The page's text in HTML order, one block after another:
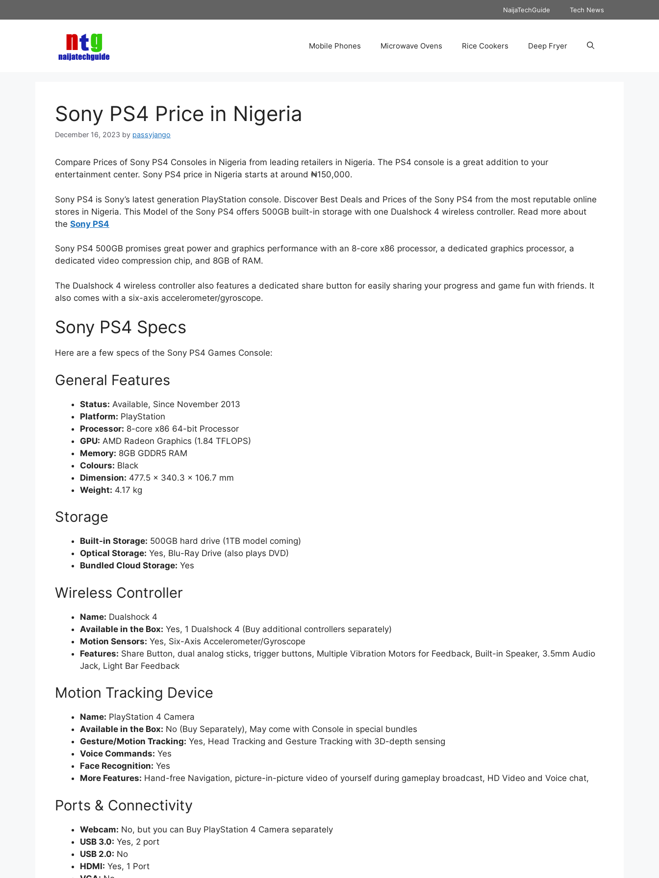
to
NaijaTechGuide Tech News
Mobile Phones Microwave Ovens Rice Cookers Deep Fryer
Sony PS4 Price in Nigeria
December 16, 2023 by passyjango
Compare Prices of Sony PS4 Consoles in Nigeria from leading retailers in Nigeria. The PS4 console is a great addition to your
entertainment center. Sony PS4 price in Nigeria starts at around ₦150,000.
Sony PS4 is Sony’s latest generation PlayStation console. Discover Best Deals and Prices of the Sony PS4 from the most reputable online
stores in Nigeria. This Model of the Sony PS4 offers 500GB built-in storage with one Dualshock 4 wireless controller. Read more about
the Sony PS4
Sony PS4 500GB promises great power and graphics performance with an 8-core x86 processor, a dedicated graphics processor, a
dedicated video compression chip, and 8GB of RAM.
The Dualshock 4 wireless controller also features a dedicated share button for easily sharing your progress and game fun with friends. It
also comes with a six-axis accelerometer/gyroscope.
Sony PS4 Specs
Here are a few specs of the Sony PS4 Games Console:
General Features
Status: Available, Since November 2013
Platform: PlayStation
Processor: 8-core x86 64-bit Processor
GPU: AMD Radeon Graphics (1.84 TFLOPS)
Memory: 8GB GDDR5 RAM
Colours: Black
Dimension: 477.5 x 340.3 x 106.7 mm
Weight: 4.17 kg
Storage
Built-in Storage: 500GB hard drive (1TB model coming)
Optical Storage: Yes, Blu-Ray Drive (also plays DVD)
Bundled Cloud Storage: Yes
Wireless Controller
Name: Dualshock 4
Available in the Box: Yes, 1 Dualshock 4 (Buy additional controllers separately)
Motion Sensors: Yes, Six-Axis Accelerometer/Gyroscope
Features: Share Button, dual analog sticks, trigger buttons, Multiple Vibration Motors for Feedback, Built-in Speaker, 3.5mm Audio
Jack, Light Bar Feedback
Motion Tracking Device
Name: PlayStation 4 Camera
Available in the Box: No (Buy Separately), May come with Console in special bundles
Gesture/Motion Tracking: Yes, Head Tracking and Gesture Tracking with 3D-depth sensing
Voice Commands: Yes
Face Recognition: Yes
More Features: Hand-free Navigation, picture-in-picture video of yourself during gameplay broadcast, HD Video and Voice chat,
Ports & Connectivity
Webcam: No, but you can Buy PlayStation 4 Camera separately
USB 3.0: Yes, 2 port
USB 2.0: No
HDMI: Yes, 1 Port